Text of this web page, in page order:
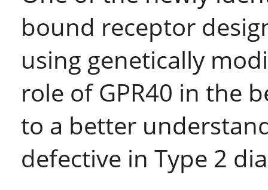
bound receptor
using genetically
role of GPR40 in the
to a better
defective in Type 2